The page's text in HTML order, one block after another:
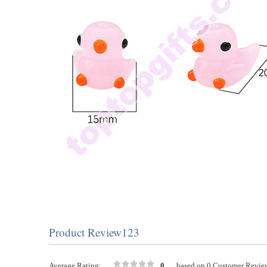
Product Review123